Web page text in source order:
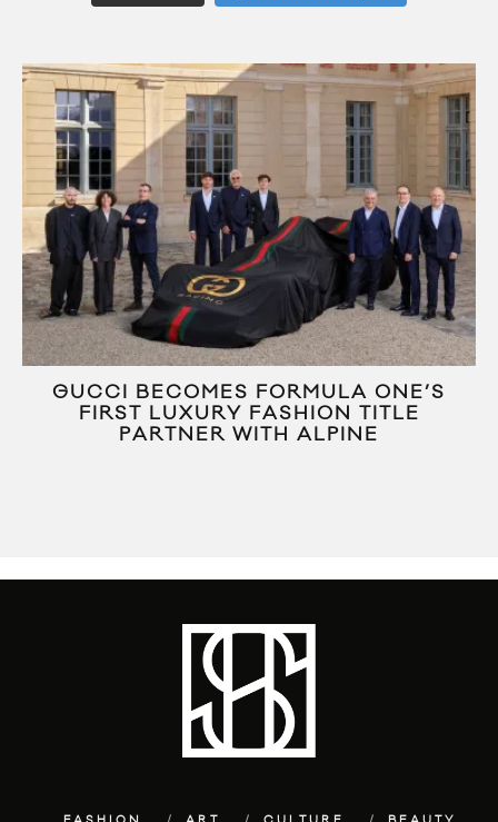
GUCCI BECOMES FORMULA ONE’S
FIRST LUXURY FASHION TITLE
PARTNER WITH ALPINE